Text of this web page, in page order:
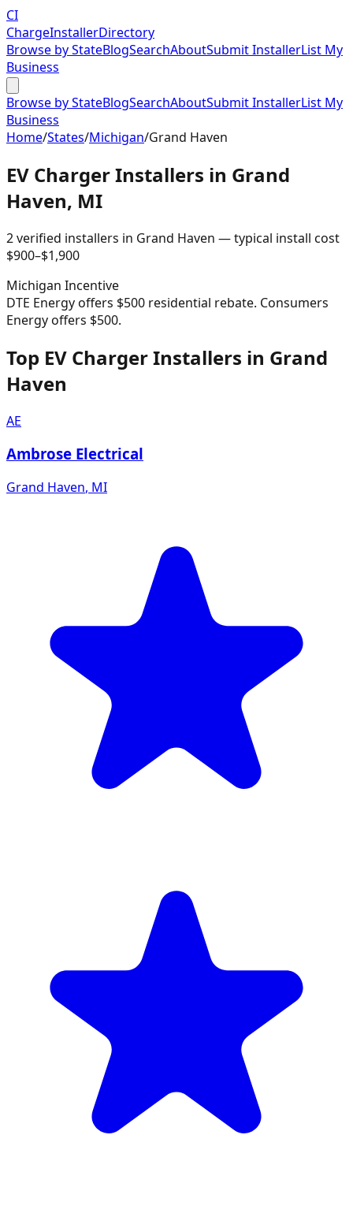
CI
ChargeInstallerDirectory
Browse by StateBlogSearchAboutSubmit InstallerList My
Business
Browse by StateBlogSearchAboutSubmit InstallerList My
Business
Home/States/Michigan/Grand Haven
EV Charger Installers in Grand
Haven, MI
2verified installers in Grand Haven — typical install cost
$900–$1,900
Michigan Incentive
DTE Energy offers $500 residential rebate. Consumers
Energy offers $500.
Top EV Charger Installers in Grand
Haven
AE
Ambrose Electrical
Grand Haven, MI